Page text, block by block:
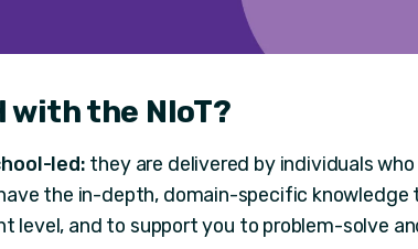
with the NIoT?
led: they are delivered by individuals
the in-depth, domain-specific knowledge
level, and to support you to problem-solve